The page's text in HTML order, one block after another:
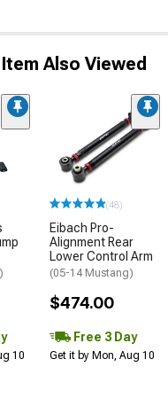
Also Viewed
10
(48)
Eibach Pro-
Alignment Rear
Lower Control Arm
(05-14 Mustang)
$474.00
Free 3 Day
Get it by Mon, Aug 10